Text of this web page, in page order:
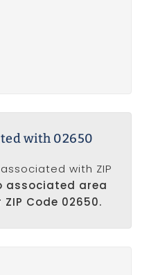
with 02650
associated with ZIP
associated area
Code 02650.